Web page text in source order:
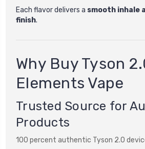
Each flavor delivers a smooth inhale
finish.
Why Buy Tyson
Elements Vape
Trusted Source for
Products
100 percent authentic Tyson 2.0